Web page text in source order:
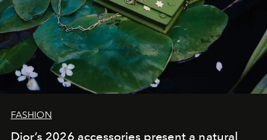
FASHION
Dior’s 2026 accessories present a natural